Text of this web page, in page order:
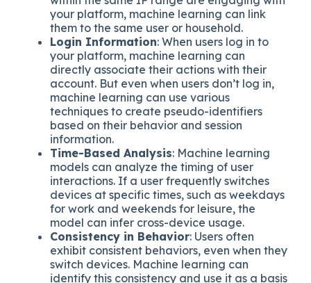
your platform, machine learning can link
them to the same user or household.
Login Information: When users log in to
your platform, machine learning can
directly associate their actions with their
account. But even when users don’t log in,
machine learning can use various
techniques to create pseudo-identifiers
based on their behavior and session
information.
Time-Based Analysis: Machine learning
models can analyze the timing of user
interactions. If a user frequently switches
devices at specific times, such as weekdays
for work and weekends for leisure, the
model can infer cross-device usage.
Consistency in Behavior: Users often
exhibit consistent behaviors, even when they
switch devices. Machine learning can
identify this consistency and use it as a basis